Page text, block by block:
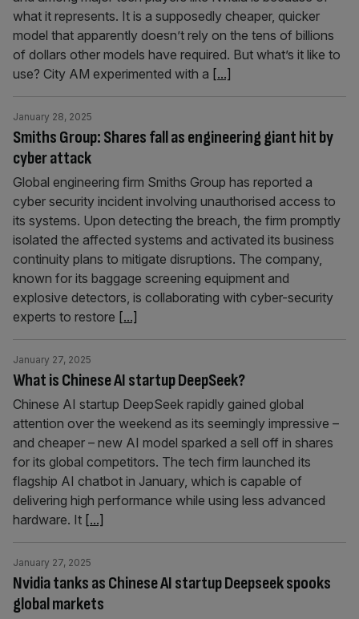
what it represents. It is a supposedly cheaper, quicker
model that apparently doesn’t rely on the tens of billions
of dollars other models have required. But what’s it like to
use? City AM experimented with a [...]
Smiths Group: Shares fall as engineering giant hit by
cyber attack
January 28, 2025
Global engineering firm Smiths Group has reported a
cyber security incident involving unauthorised access to
its systems. Upon detecting the breach, the firm promptly
isolated the affected systems and activated its business
continuity plans to mitigate disruptions. The company,
known for its baggage screening equipment and
explosive detectors, is collaborating with cyber-security
experts to restore [...]
What is Chinese AI startup DeepSeek?
January 27, 2025
Chinese AI startup DeepSeek rapidly gained global
attention over the weekend as its seemingly impressive –
and cheaper – new AI model sparked a sell off in shares
for its global competitors. The tech firm launched its
flagship AI chatbot in January, which is capable of
delivering high performance while using less advanced
hardware. It [...]
Nvidia tanks as Chinese AI startup Deepseek spooks
global markets
January 27, 2025